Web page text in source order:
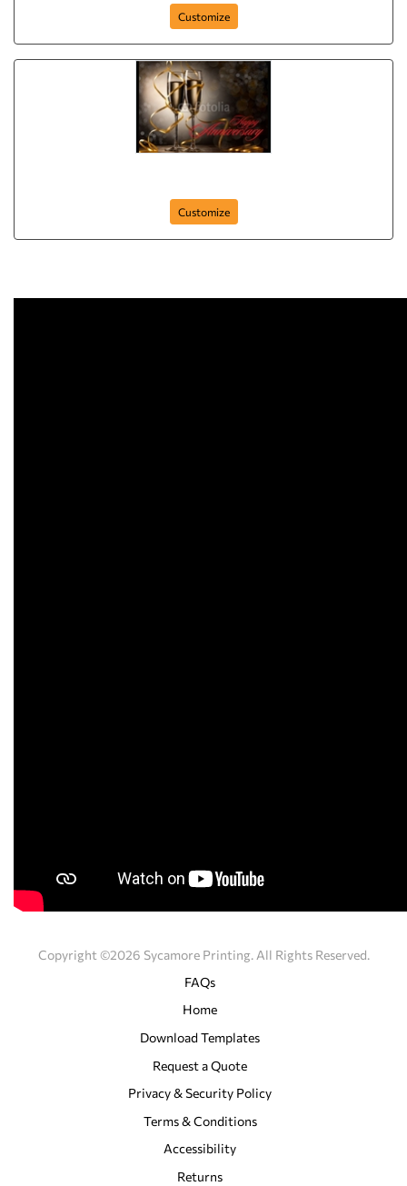
Customize
Customize
Copyright ©2026 Sycamore Printing. All Rights Reserved.
FAQs
Home
Download Templates
Request a Quote
Privacy & Security Policy
Terms & Conditions
Accessibility
Returns